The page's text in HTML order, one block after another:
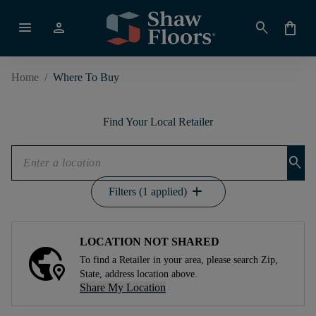
menu person search shopping_bag
Home / Where To Buy
Find Your Local Retailer
search
Filters (1 applied) add
LOCATION NOT SHARED
To find a Retailer in your area, please search Zip,
State, address location above.
Share My Location